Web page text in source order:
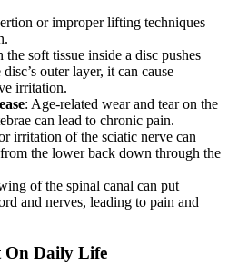
or improper lifting techniques
the soft tissue inside a disc pushes
outer layer, it can cause
irritation.
: Age-related wear and tear on the
can lead to chronic pain.
irritation of the sciatic nerve can
the lower back down through the
of the spinal canal can put
and nerves, leading to pain and
On Daily Life